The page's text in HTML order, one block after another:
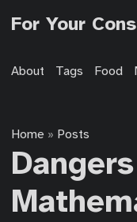
For Your
About Tags Food
Home » Posts